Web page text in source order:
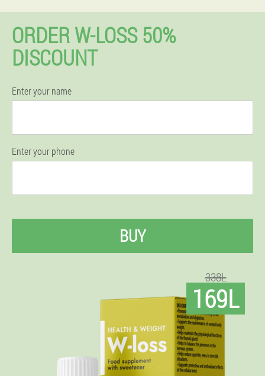
ORDER W-LOSS 50%
DISCOUNT
Enter your name
Enter your phone
BUY
338L
169L